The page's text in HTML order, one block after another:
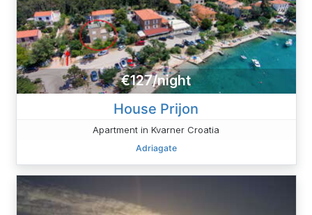
€127/night
House Prijon
Apartment in Kvarner Croatia
Adriagate